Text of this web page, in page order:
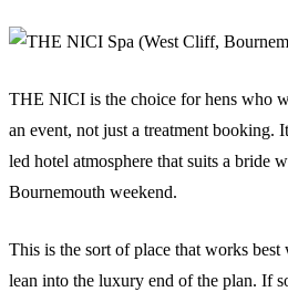
THE NICI is the choice for hens who
an event, not just a treatment booking.
led hotel atmosphere that suits a bride
Bournemouth weekend.
This is the sort of place that works
lean into the luxury end of the plan. If